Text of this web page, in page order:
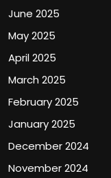
June 2025
May 2025
April 2025
March 2025
February 2025
January 2025
December 2024
November 2024